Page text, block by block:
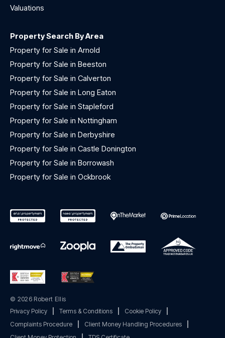
Valuations
Property Search By Area
Property for Sale in Arnold
Property for Sale in Beeston
Property for Sale in Calverton
Property for Sale in Long Eaton
Property for Sale in Stapleford
Property for Sale in Nottingham
Property for Sale in Derbyshire
Property for Sale in Castle Donington
Property for Sale in Borrowash
Property for Sale in Ockbrook
© 2026 Robert Ellis
Privacy Policy
Terms & Conditions Cookie Policy
Complaints Procedure
Client Money Handling Procedures